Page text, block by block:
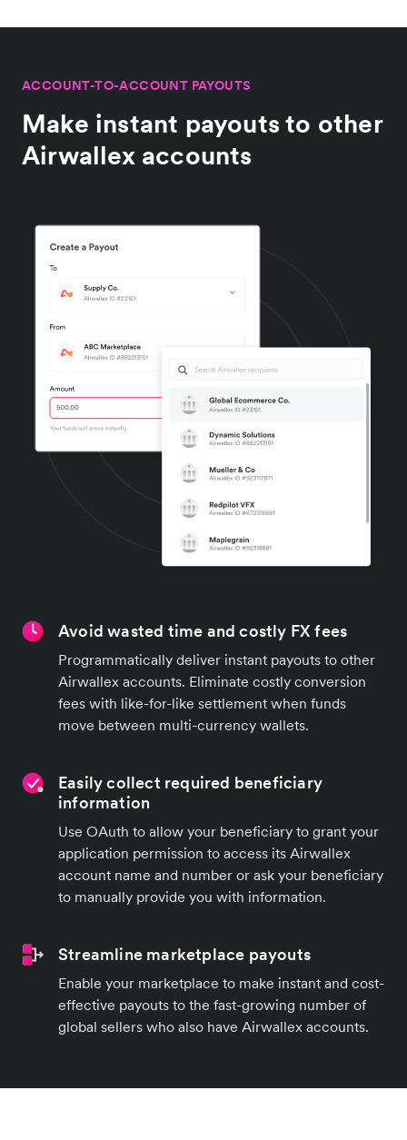
ACCOUNT-TO-ACCOUNT PAYOUTS
Make instant payouts to other
Airwallex accounts
Avoid wasted time and costly FX fees
Programmatically deliver instant payouts to other
Airwallex accounts. Eliminate costly conversion
fees with like-for-like settlement when funds
move between multi-currency wallets.
Easily collect required beneficiary
information
Use OAuth to allow your beneficiary to grant your
application permission to access its Airwallex
account name and number or ask your beneficiary
to manually provide you with information.
Streamline marketplace payouts
Enable your marketplace to make instant and cost-
effective payouts to the fast-growing number of
global sellers who also have Airwallex accounts.